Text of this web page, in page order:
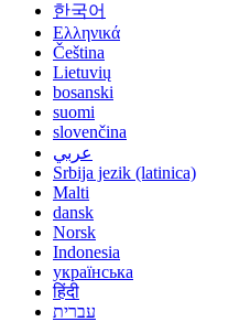
한국어
Ελληνικά
Čeština
Lietuvių
bosanski
suomi
slovenčina
عربي
Srbija jezik (latinica)
Malti
dansk
Norsk
Indonesia
українська
हिंदी
עברית